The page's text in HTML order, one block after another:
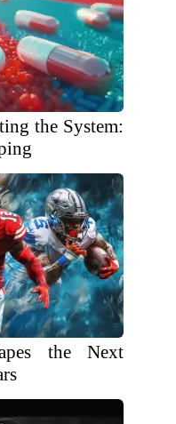
the System:
the Next